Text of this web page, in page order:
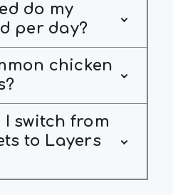
do my
per day?
chicken
I switch from
to Layers